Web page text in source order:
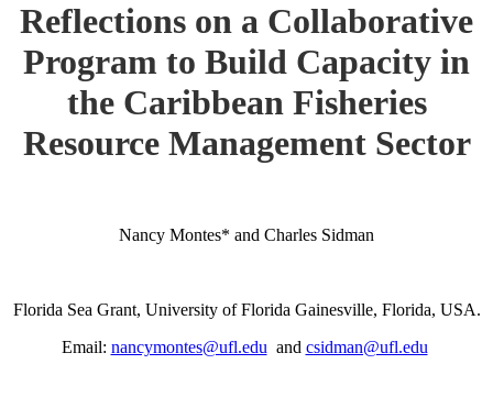
Reflections on a Collaborative
Program to Build Capacity in
the Caribbean Fisheries
Resource Management Sector
Nancy Montes* and Charles Sidman
Florida Sea Grant, University of Florida Gainesville, Florida, USA.
Email: nancymontes@ufl.edu and csidman@ufl.edu